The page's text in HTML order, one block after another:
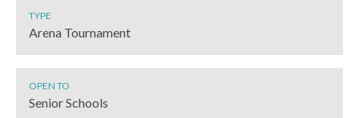
TYPE
Arena Tournament
OPEN TO
Senior Schools